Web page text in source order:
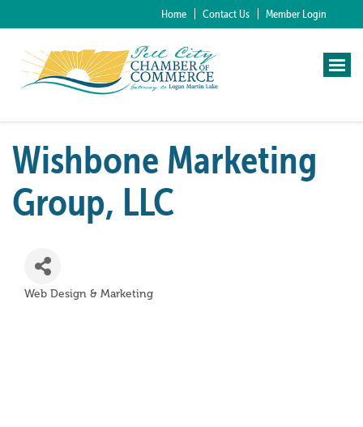
Home Contact Us Member Login
Wishbone Marketing
Group, LLC
Categories
Web Design & Marketing